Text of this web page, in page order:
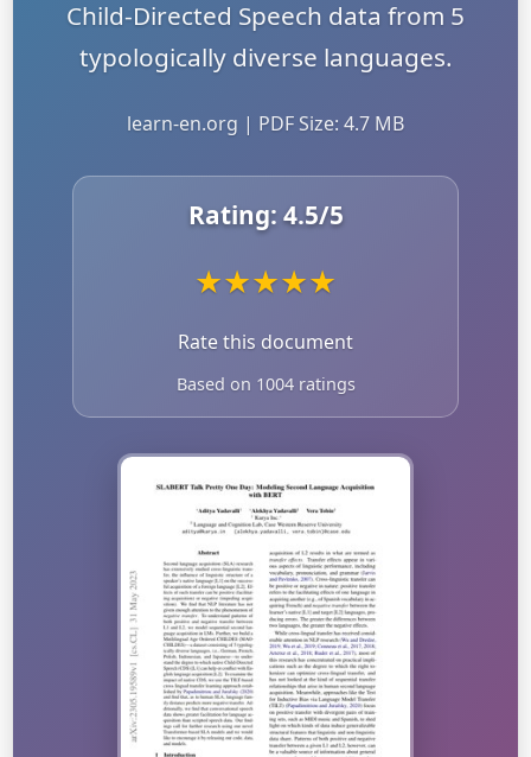
Child-Directed Speech data from 5
typologically diverse languages.
learn-en.org | PDF Size: 4.7 MB
Rating: 4.5/5
★★★★★
Rate this document
Based on 1004 ratings